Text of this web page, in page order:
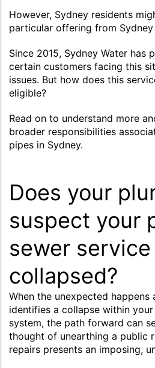
However, Sydney residents
particular offering from Sydney
Since 2015, Sydney Water has
certain customers facing this
issues. But how does this
eligible?
Read on to understand more
broader responsibilities
pipes in Sydney.
Does your
suspect your
sewer service
collapsed?
When the unexpected happens
identifies a collapse within
system, the path forward can
thought of unearthing a public
repairs presents an imposing,